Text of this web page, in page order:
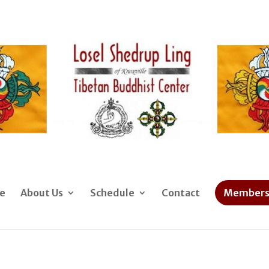
About Us Schedule Contact